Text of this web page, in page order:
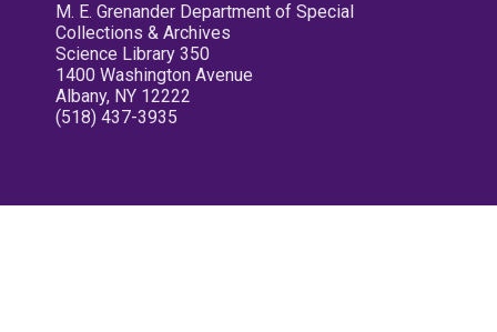
M. E. Grenander Department of Special
Collections & Archives
Science Library 350
1400 Washington Avenue
Albany, NY 12222
(518) 437-3935